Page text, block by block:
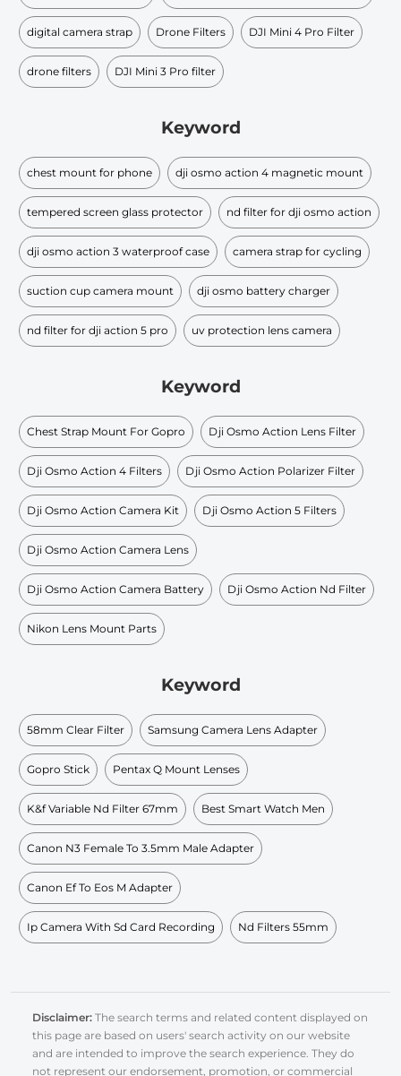
digital camera strap Drone Filters DJI Mini 4 Pro Filter
drone filters DJI Mini 3 Pro filter
Keyword
chest mount for phone dji osmo action 4 magnetic mount
tempered screen glass protector nd filter for dji osmo action
dji osmo action 3 waterproof case camera strap for cycling
suction cup camera mount dji osmo battery charger
nd filter for dji action 5 pro uv protection lens camera
Keyword
Chest Strap Mount For Gopro Dji Osmo Action Lens Filter
Dji Osmo Action 4 Filters Dji Osmo Action Polarizer Filter
Dji Osmo Action Camera Kit Dji Osmo Action 5 Filters
Dji Osmo Action Camera Lens
Dji Osmo Action Camera Battery Dji Osmo Action Nd Filter
Nikon Lens Mount Parts
Keyword
58mm Clear Filter Samsung Camera Lens Adapter
Gopro Stick Pentax Q Mount Lenses
K&f Variable Nd Filter 67mm Best Smart Watch Men
Canon N3 Female To 3.5mm Male Adapter
Canon Ef To Eos M Adapter
Ip Camera With Sd Card Recording Nd Filters 55mm
Disclaimer: The search terms and related content displayed on
this page are based on users' search activity on our website
and are intended to improve the search experience. They do
not represent our endorsement, promotion, or commercial